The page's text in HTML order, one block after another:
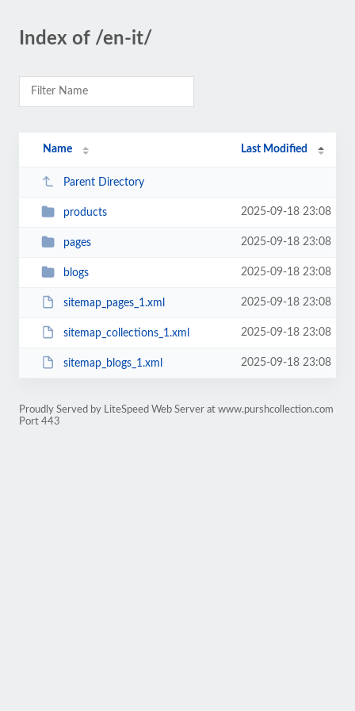
Index of /en-it/
Name Last Modified
Parent Directory
products 2025-09-18 23:08
pages 2025-09-18 23:08
blogs 2025-09-18 23:08
sitemap_pages_1.xml 2025-09-18 23:08
sitemap_collections_1.xml 2025-09-18 23:08
sitemap_blogs_1.xml 2025-09-18 23:08
Proudly Served by LiteSpeed Web Server at www.purshcollection.com
Port 443